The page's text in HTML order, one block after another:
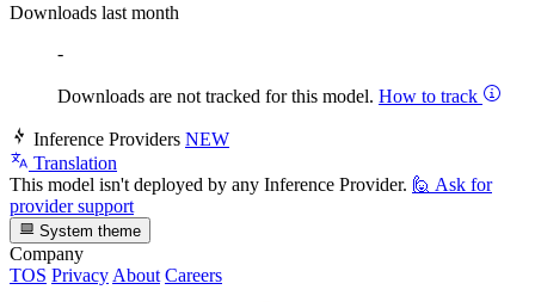
Downloads last month
-
Downloads are not tracked for this model. How to track
Inference Providers NEW
Translation
This model isn't deployed by any Inference Provider. 🙋 Ask for
provider support
System theme
Company
TOS Privacy About Careers